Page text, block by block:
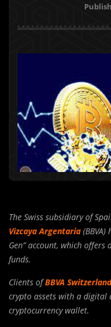
The Swiss subsidiary of
Vizcaya Argentaria
Gen” account, which offers
funds.
Clients ofBBVA Switzerland
crypto assets with a digital
cryptocurrency wallet.